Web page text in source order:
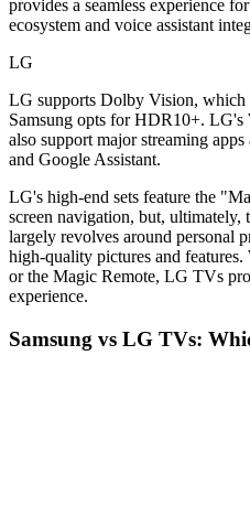
provides a seamless experience
ecosystem and voice assistant
LG
LG supports Dolby Vision, which
Samsung opts for HDR10+. LG's
also support major streaming
and Google Assistant.
LG's high-end sets feature the
screen navigation, but, ultimately,
largely revolves around personal
high-quality pictures and
or the Magic Remote, LG TVs
experience.
Samsung vs LG TVs: